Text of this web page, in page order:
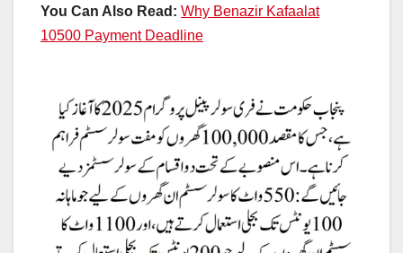
You Can Also Read: Why Benazir Kafaalat
10500 Payment Deadline